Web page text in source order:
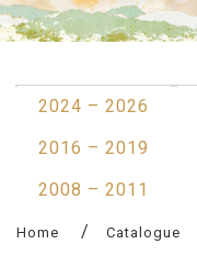
2024 – 2026
2016 – 2019
2008 – 2011
Home Catalogue